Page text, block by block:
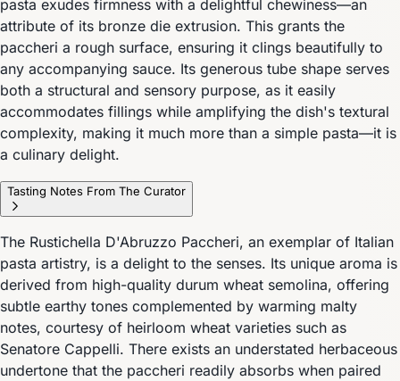
pasta exudes firmness with a delightful chewiness—an
attribute of its bronze die extrusion. This grants the
paccheri a rough surface, ensuring it clings beautifully to
any accompanying sauce. Its generous tube shape serves
both a structural and sensory purpose, as it easily
accommodates fillings while amplifying the dish's textural
complexity, making it much more than a simple pasta—it is
a culinary delight.
Tasting Notes From The Curator
The Rustichella D'Abruzzo Paccheri, an exemplar of Italian
pasta artistry, is a delight to the senses. Its unique aroma is
derived from high-quality durum wheat semolina, offering
subtle earthy tones complemented by warming malty
notes, courtesy of heirloom wheat varieties such as
Senatore Cappelli. There exists an understated herbaceous
undertone that the paccheri readily absorbs when paired